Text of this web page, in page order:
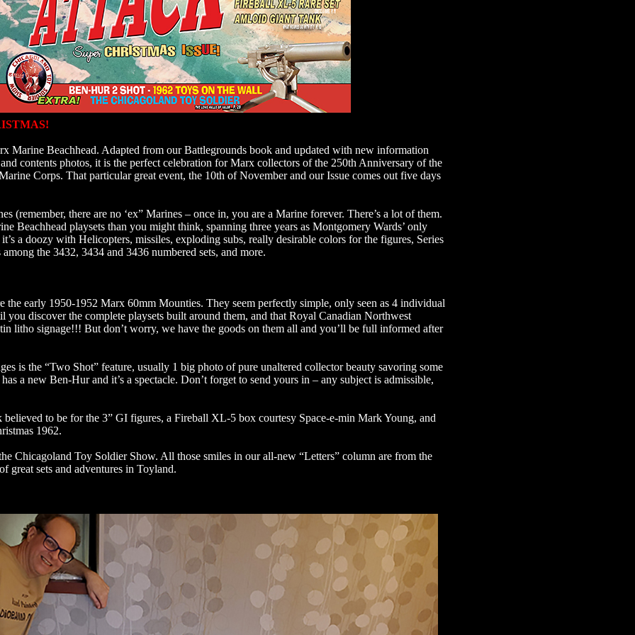
Marine Beachhead. Adapted from our Battlegrounds book and updated with new information
contents photos, it is the perfect celebration for Marx collectors of the 250th Anniversary of the
Corps. That particular great event, the 10th of November and our Issue comes out five days
(remember, there are no ‘ex” Marines – once in, you are a Marine forever. There’s a lot of them.
Beachhead playsets than you might think, spanning three years as Montgomery Wards’ only
a doozy with Helicopters, missiles, exploding subs, really desirable colors for the figures, Series
the 3432, 3434 and 3436 numbered sets, and more.
the early 1950-1952 Marx 60mm Mounties. They seem perfectly simple, only seen as 4 individual
you discover the complete playsets built around them, and that Royal Canadian Northwest
litho signage!!! But don’t worry, we have the goods on them all and you’ll be full informed after
is the “Two Shot” feature, usually 1 big photo of pure unaltered collector beauty savoring some
a new Ben-Hur and it’s a spectacle. Don’t forget to send yours in – any subject is admissible,
to be for the 3” GI figures, a Fireball XL-5 box courtesy Space-e-min Mark Young, and
1962.
Chicagoland Toy Soldier Show. All those smiles in our all-new “Letters” column are from the
great sets and adventures in Toyland.